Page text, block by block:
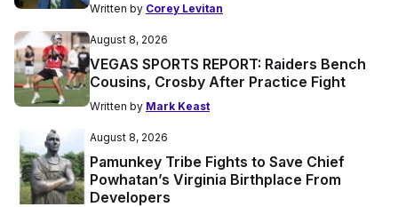
Written by Corey Levitan
August 8, 2026
VEGAS SPORTS REPORT: Raiders Bench
Cousins, Crosby After Practice Fight
Written by Mark Keast
August 8, 2026
Pamunkey Tribe Fights to Save Chief
Powhatan’s Virginia Birthplace From
Developers